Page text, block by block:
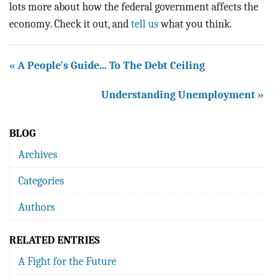
lots more about how the federal government affects the
economy. Check it out, and tell uswhat you think.
« A People's Guide... To The Debt Ceiling
Understanding Unemployment »
BLOG
Archives
Categories
Authors
RELATED ENTRIES
A Fight for the Future